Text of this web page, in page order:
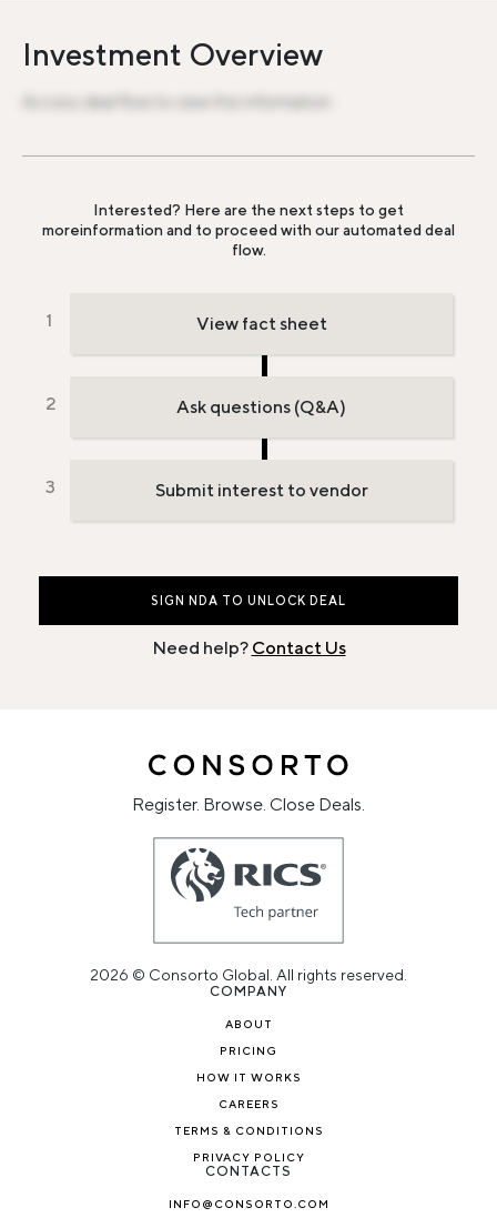
Investment Overview
Access deal flow to view the information
Interested? Here are the next steps to get
moreinformation and to proceed with our automated deal
flow.
View fact sheet
Ask questions (Q&A)
Submit interest to vendor
SIGN NDA TO UNLOCK DEAL
Need help? Contact Us
Register. Browse. Close Deals.
2026 © Consorto Global. All rights reserved.
COMPANY
ABOUT
PRICING
HOW IT WORKS
CAREERS
TERMS & CONDITIONS
PRIVACY POLICY
CONTACTS
INFO@CONSORTO.COM